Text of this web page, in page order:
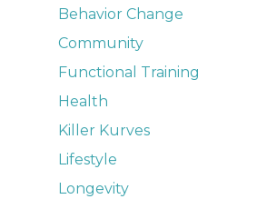
Behavior Change
Community
Functional Training
Health
Killer Kurves
Lifestyle
Longevity